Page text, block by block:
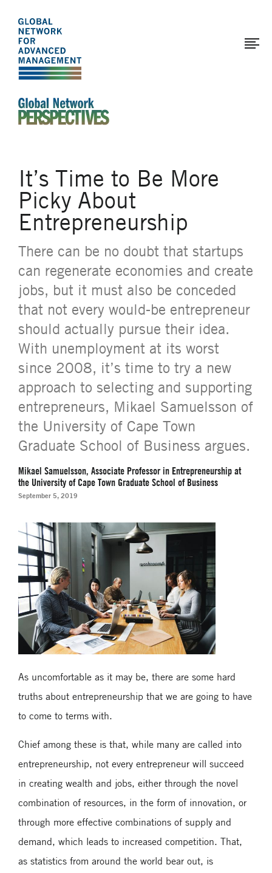
The
Global
Network
for
Advanced
Management
main
content
It’s Time to Be More
Picky About
Entrepreneurship
There can be no doubt that startups
can regenerate economies and create
jobs, but it must also be conceded
that not every would-be entrepreneur
should actually pursue their idea.
With unemployment at its worst
since 2008, it’s time to try a new
approach to selecting and supporting
entrepreneurs, Mikael Samuelsson of
the University of Cape Town
Graduate School of Business argues.
Mikael Samuelsson, Associate Professor in Entrepreneurship at
the University of Cape Town Graduate School of Business
September 5, 2019
As uncomfortable as it may be, there are some hard
truths about entrepreneurship that we are going to have
to come to terms with.
Chief among these is that, while many are called into
entrepreneurship, not every entrepreneur will succeed
in creating wealth and jobs, either through the novel
combination of resources, in the form of innovation, or
through more effective combinations of supply and
demand, which leads to increased competition. That,
as statistics from around the world bear out, is